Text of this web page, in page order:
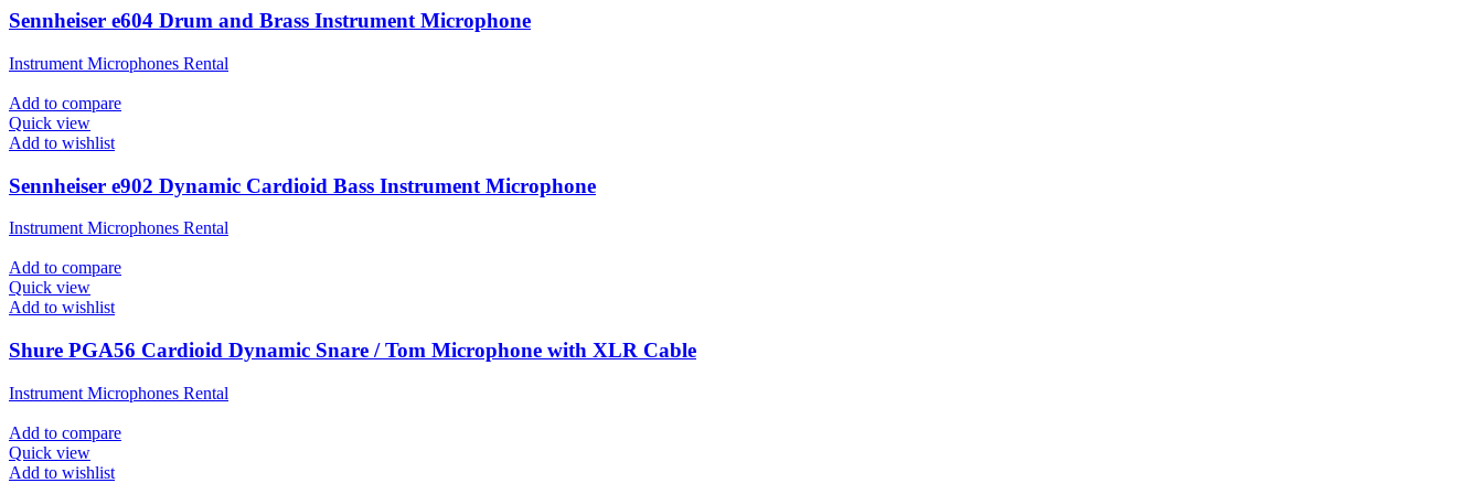
Sennheiser e604 Drum and Brass Instrument Microphone
Instrument Microphones Rental
Add to compare
Quick view
Add to wishlist
Sennheiser e902 Dynamic Cardioid Bass Instrument Microphone
Instrument Microphones Rental
Add to compare
Quick view
Add to wishlist
Shure PGA56 Cardioid Dynamic Snare / Tom Microphone with XLR Cable
Instrument Microphones Rental
Add to compare
Quick view
Add to wishlist